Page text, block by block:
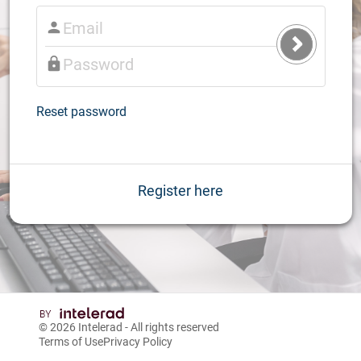
Submit
Login
Reset password
Register here
© 2026 Intelerad - All rights reserved
Terms of UsePrivacy Policy